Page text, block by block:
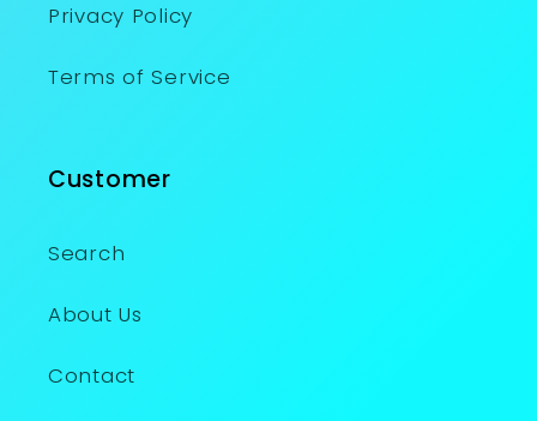
Privacy Policy
Terms of Service
Customer
Search
About Us
Contact